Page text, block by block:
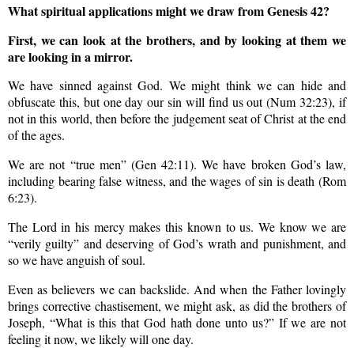
What spiritual applications might we draw from Genesis 42?
First, we can look at the brothers, and by looking at them we
are looking in a mirror.
We have sinned against God. We might think we can hide and
obfuscate this, but one day our sin will find us out (Num 32:23), if
not in this world, then before the judgement seat of Christ at the end
of the ages.
We are not “true men” (Gen 42:11). We have broken God’s law,
including bearing false witness, and the wages of sin is death (Rom
6:23).
The Lord in his mercy makes this known to us. We know we are
“verily guilty” and deserving of God’s wrath and punishment, and
so we have anguish of soul.
Even as believers we can backslide. And when the Father lovingly
brings corrective chastisement, we might ask, as did the brothers of
Joseph, “What is this that God hath done unto us?” If we are not
feeling it now, we likely will one day.